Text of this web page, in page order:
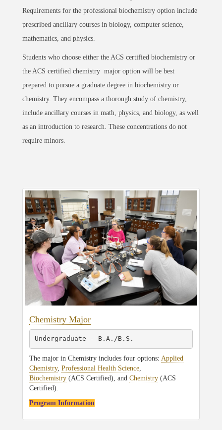
Requirements for the professional biochemistry option include
prescribed ancillary courses in biology, computer science,
mathematics, and physics.
Students who choose either the ACS certified biochemistry or
the ACS certified chemistry major option will be best
prepared to pursue a graduate degree in biochemistry or
chemistry. They encompass a thorough study of chemistry,
include ancillary courses in math, physics, and biology, as well
as an introduction to research. These concentrations do not
require minors.
Chemistry Major
Undergraduate - B.A./B.S.
The major in Chemistry includes four options: Applied
Chemistry, Professional Health Science
Biochemistry (ACS Certified), and Chemistry (ACS
Certified).
Program Information